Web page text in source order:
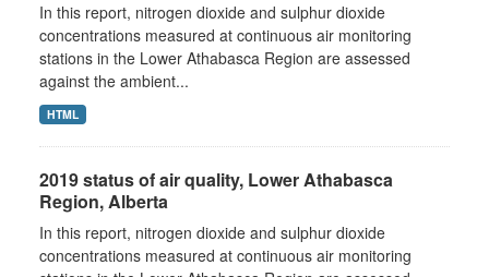
In this report, nitrogen dioxide and sulphur dioxide
concentrations measured at continuous air monitoring
stations in the Lower Athabasca Region are assessed
against the ambient...
HTML
2019 status of air quality, Lower Athabasca
Region, Alberta
In this report, nitrogen dioxide and sulphur dioxide
concentrations measured at continuous air monitoring